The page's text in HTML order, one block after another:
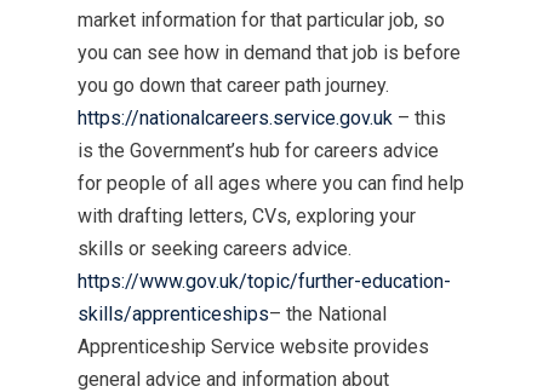
market information for that particular job, so
you can see how in demand that job is before
you go down that career path journey.
https://nationalcareers.service.gov.uk – this
is the Government’s hub for careers advice
for people of all ages where you can find help
with drafting letters, CVs, exploring your
skills or seeking careers advice.
https://www.gov.uk/topic/further-education-
skills/apprenticeships– the National
Apprenticeship Service website provides
general advice and information about